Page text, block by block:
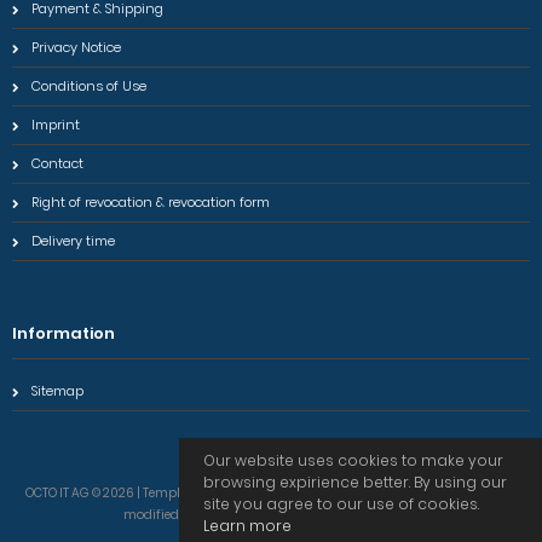
Payment & Shipping
Privacy Notice
Conditions of Use
Imprint
Contact
Right of revocation & revocation form
Delivery time
Information
Sitemap
OCTO IT AG © 2026 | Template © 2009-2026 by modified eCommerce Shopsoftware
modified eCommerce Shopsoftware © 2009-2026
Our website uses cookies to make your
browsing expirience better. By using our
site you agree to our use of cookies.
Learn more